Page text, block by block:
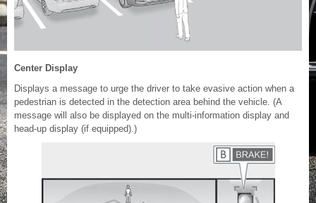
Center Display
Displays a message to urge the driver to take evasive action when a
pedestrian is detected in the detection area behind the vehicle. (A
message will also be displayed on the multi-information display and
head-up display (if equipped).)